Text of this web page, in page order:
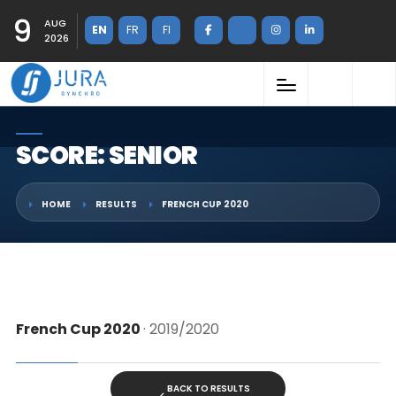
9
AUG
2026
EN FR FI
SCORE: SENIOR
HOME RESULTS FRENCH CUP 2020
French Cup 2020· 2019/2020
BACK TO RESULTS